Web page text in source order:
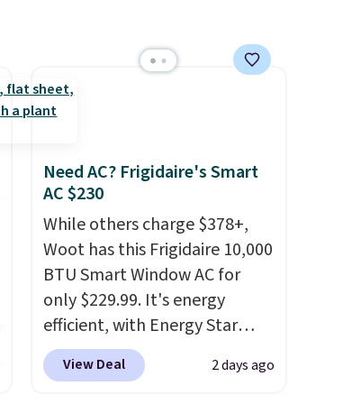
free shipping, cover every fall
occasion between a work
meeting and a dinner out.
shipping!
Need AC? Frigidaire's Smart
AC $230
While others charge $378+,
Woot has this Frigidaire 10,000
BTU Smart Window AC for
only $229.99. It's energy
efficient, with Energy Star
certification to back it up, and
works with Alexa and Google
View Deal 2 days ago